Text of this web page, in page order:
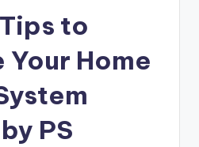
to
Your Home
PS